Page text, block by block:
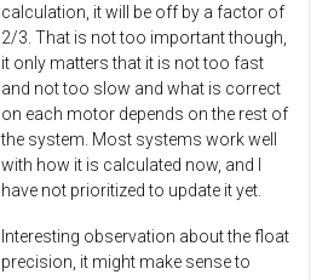
calculation, it will be off by a factor of
2/3. That is not too important though,
it only matters that it is not too fast
and not too slow and what is correct
on each motor depends on the rest of
the system. Most systems work well
with how it is calculated now, and I
have not prioritized to update it yet.
Interesting observation about the float
precision, it might make sense to